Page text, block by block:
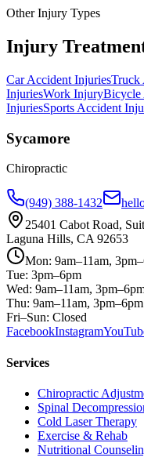
Other Injury Types
Injury
Car Accident InjuriesTruck
InjuriesWork InjuryBicycle
InjuriesSports Accident
Sycamore
Chiropractic
(949) 388-1432
25401 Cabot Road,
Laguna Hills, CA 92653
Mon: 9am–11am,
Tue: 3pm–6pm
Wed: 9am–11am,
Thu: 9am–11am, 3pm–6pm
Fri–Sun: Closed
FacebookInstagram
Services
Chiropractic
Spinal
Cold Laser Therapy
Exercise & Rehab
Nutritional